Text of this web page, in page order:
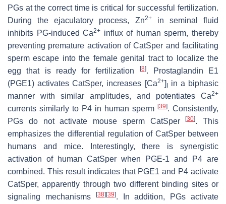
PGs at the correct time is critical for successful fertilization.
During the ejaculatory process, Zn2+in seminal fluid
inhibits PG-induced Ca2+ influx of human sperm, thereby
preventing premature activation of CatSper and facilitating
sperm escape into the female genital tract to localize the
egg that is ready for fertilization
[8]. Prostaglandin E1
(PGE1) activates CatSper, increases [Ca2+] in a biphasic
manner with similar amplitudes, and potentiates Ca2+
currents similarly to P4 in human sperm [39]. Consistently,
PGs do not activate mouse sperm CatSper[30]. This
emphasizes the differential regulation of CatSper between
humans and mice. Interestingly, there is synergistic
activation of human CatSper when PGE-1 and P4 are
combined. This result indicates that PGE1 and P4 activate
CatSper, apparently through two different binding sites or
signaling mechanisms
[38] [39]. In addition, PGs activate